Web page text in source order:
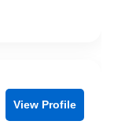
View Profile